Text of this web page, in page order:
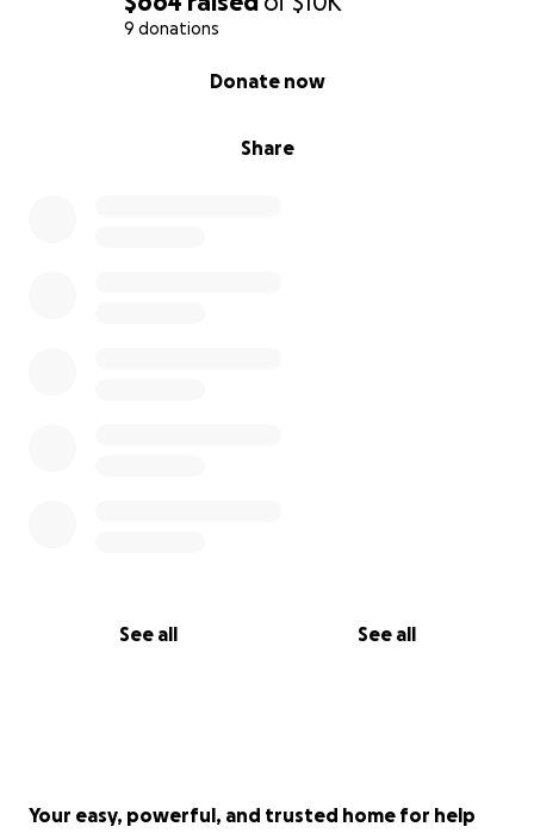
9 donations
Share
Donate now
See all See all
Your easy, powerful, and trusted home for help